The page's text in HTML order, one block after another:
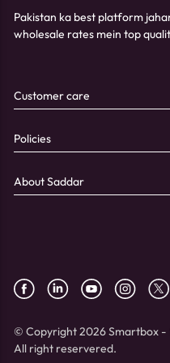
Pakistan ka best platform
wholesale rates mein top
Customer care
Policies
About Saddar
© Copyright 2026 Smartbox -
All right reservered.